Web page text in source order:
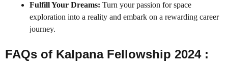
Fulfill Your Dreams: Turn your passion for space
exploration into a reality and embark on a rewarding career
journey.
FAQs of Kalpana Fellowship 2024 :